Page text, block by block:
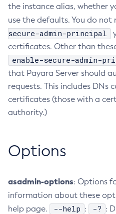
Create-Auth-Realm
Create-Cluster
Create-Connector-
Create-Connector-
Create-Context-
Create-File-User
Create-Http-Redirect
Create-Http
Create-Iiop-Listener
the instance alias, whether
use the defaults. You do not
secure-admin-principal
certificates. Other than
enable-secure-admin-
that Payara Server should
requests. This includes DNs
certificates (those with a
authority.)
Options
asadmin-options: Options
information about these
help page. --help : -? :